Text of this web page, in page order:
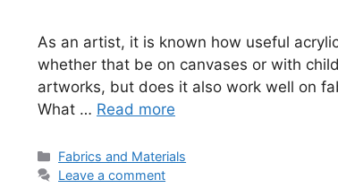
As an artist, it is known how useful
whether that be on canvases or with
artworks, but does it also work well on
What … Read more
Categories
Fabrics and Materials
Leave a comment